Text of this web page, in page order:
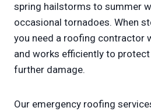
spring hailstorms to summer
occasional tornadoes. When
you need a roofing contractor
and works efficiently to
further damage.
Our emergency roofing